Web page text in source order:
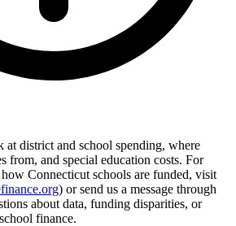
at district and school spending, where
from, and special education costs. For
Connecticut schools are funded, visit
) or send us a message through
about data, funding disparities, or
finance.